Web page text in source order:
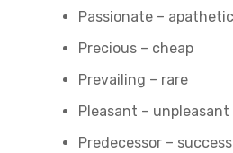
Passionate – apathetic
Precious – cheap
Prevailing – rare
Pleasant – unpleasant
Predecessor –